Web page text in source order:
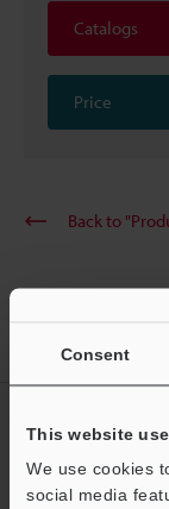
Consent
This website
We use cookies
social media
Catalogs
Price
Back to
Home Solutions
ACCOUNT
Sign Up